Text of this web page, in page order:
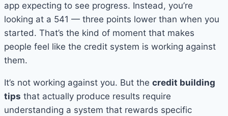
app expecting to see progress. Instead, you’re
looking at a 541 — three points lower than when you
started. That’s the kind of moment that makes
people feel like the credit system is working against
them.
It’s not working against you. But the credit building
tips that actually produce results require
understanding a system that rewards specific